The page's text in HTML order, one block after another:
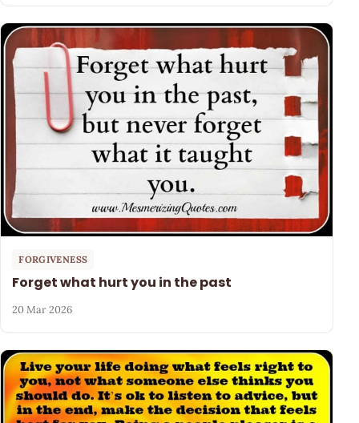
FORGIVENESS
Forget what hurt you in the past
20 Mar 2026